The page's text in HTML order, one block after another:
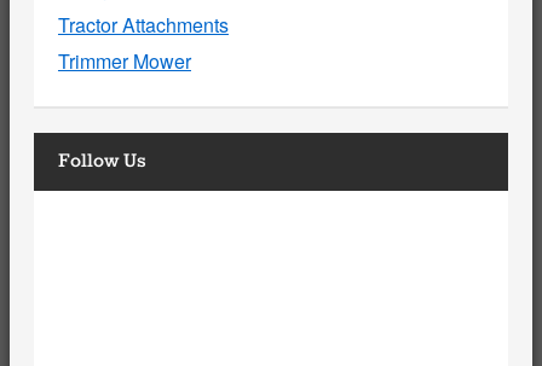
Tractor Attachments
Trimmer Mower
Follow Us